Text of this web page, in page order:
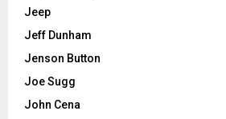
Jeep
Jeff Dunham
Jenson Button
Joe Sugg
John Cena